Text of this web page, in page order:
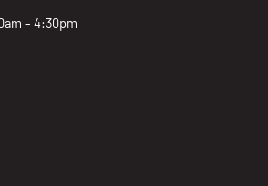
– 4:30pm
profile:
Instagram profile:
LinkedIn profile
Sierra YouTube profile: